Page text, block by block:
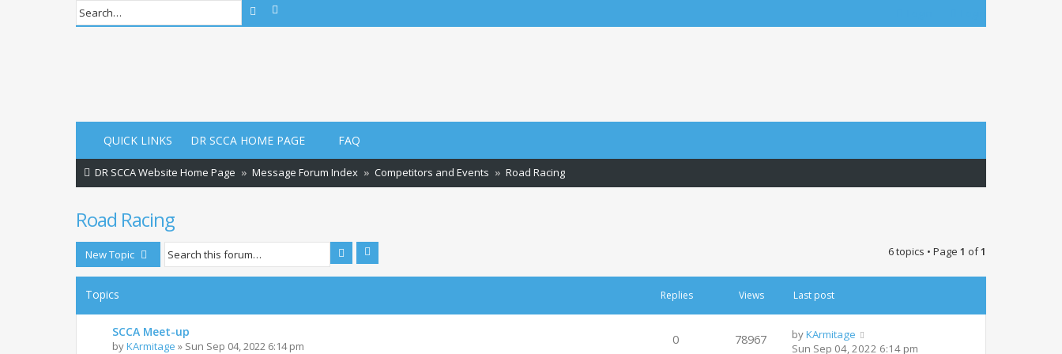
Search
QUICK LINKS DR SCCA HOME PAGE FAQ
DR SCCA Website Home Page Message Forum Index Competitors and Events Road Racing
Road Racing
New Topic Search 6 topics • Page 1 of1
Topics Replies Views Last post
SCCA Meet-up
byKArmitage » Sun Sep 04, 2022 6:14 pm 0 78967 byKArmitage
Sun Sep 04, 2022 6:14 pm